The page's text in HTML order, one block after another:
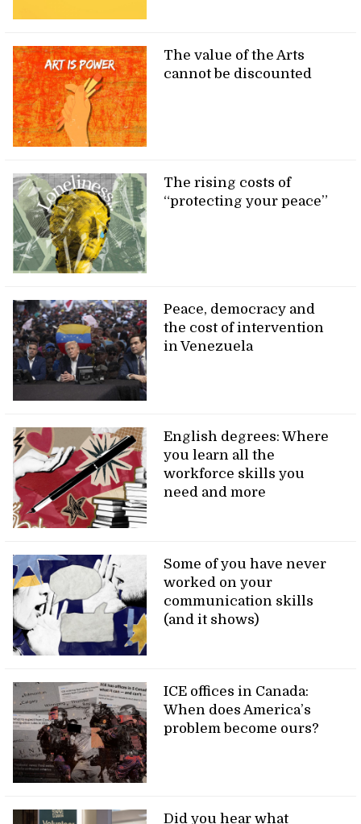
The value of the Arts
cannot be discounted
The rising costs of
“protecting your peace”
Peace, democracy and
the cost of intervention
in Venezuela
English degrees: Where
you learn all the
workforce skills you
need and more
Some of you have never
worked on your
communication skills
(and it shows)
ICE offices in Canada:
When does America’s
problem become ours?
Did you hear what